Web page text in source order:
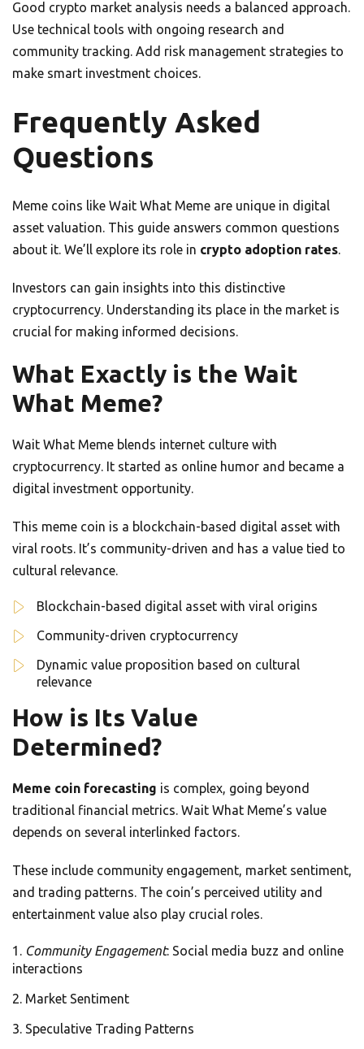
Good crypto market analysis needs a balanced approach.
Use technical tools with ongoing research and
community tracking. Add risk management strategies to
make smart investment choices.
Frequently Asked
Questions
Meme coins like Wait What Meme are unique in digital
asset valuation. This guide answers common questions
about it. We’ll explore its role in crypto adoption rates.
Investors can gain insights into this distinctive
cryptocurrency. Understanding its place in the market is
crucial for making informed decisions.
What Exactly is the Wait
What Meme?
Wait What Meme blends internet culture with
cryptocurrency. It started as online humor and became a
digital investment opportunity.
This meme coin is a blockchain-based digital asset with
viral roots. It’s community-driven and has a value tied to
cultural relevance.
Blockchain-based digital asset with viral origins
Community-driven cryptocurrency
Dynamic value proposition based on cultural
relevance
How is Its Value
Determined?
Meme coin forecasting is complex, going beyond
traditional financial metrics. Wait What Meme’s value
depends on several interlinked factors.
These include community engagement, market sentiment,
and trading patterns. The coin’s perceived utility and
entertainment value also play crucial roles.
Community Engagement: Social media buzz and online
interactions
Market Sentiment
Speculative Trading Patterns